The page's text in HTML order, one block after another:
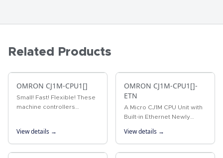
Related Products
OMRON CJ1M-CPU1[]
Small! Fast! Flexible! These
machine controllers
View details →
OMRON CJ1M-CPU1[]-
ETN
A Micro CJ1M CPU Unit with
Built-in Ethernet Newly
series CPU Unit with the
functionality of an Ethernet
Unit.
View details →